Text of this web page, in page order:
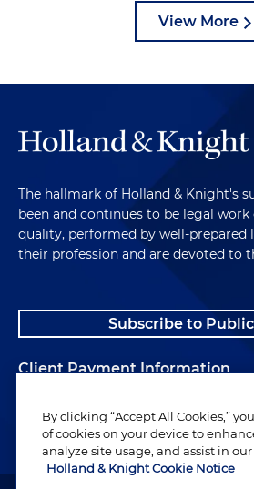
View More
The hallmark of Holland & Knight's
been and continues to be legal
quality, performed by well-prepared
their profession and are devoted to
Subscribe to
Client Payment Information
Alumni
By clicking “Accept All Cookies,”
of cookies on your device to
analyze site usage, and assist in
Holland & Knight Cookie Notice